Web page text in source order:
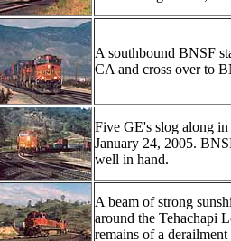
A southbound BNSF
CA and cross over to
Five GE's slog along
January 24, 2005.
well in hand.
A beam of strong
around the Tehachapi
remains of a